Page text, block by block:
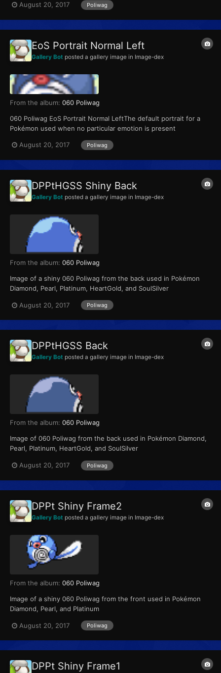
August 20, 2017 Poliwag
EoS Portrait Normal Left
Gallery Bot posted a gallery image in Image-dex
From the album: 060 Poliwag
060 Poliwag EoS Portrait Normal LeftThe default portrait for a
Pokémon used when no particular emotion is present
August 20, 2017 Poliwag
DPPtHGSS Shiny Back
Gallery Bot posted a gallery image in Image-dex
From the album: 060 Poliwag
Image of a shiny 060 Poliwag from the back used in Pokémon
Diamond, Pearl, Platinum, HeartGold, and SoulSilver
August 20, 2017 Poliwag
DPPtHGSS Back
Gallery Bot posted a gallery image in Image-dex
From the album: 060 Poliwag
Image of 060 Poliwag from the back used in Pokémon Diamond,
Pearl, Platinum, HeartGold, and SoulSilver
August 20, 2017 Poliwag
DPPt Shiny Frame2
Gallery Bot posted a gallery image in Image-dex
From the album: 060 Poliwag
Image of a shiny 060 Poliwag from the front used in Pokémon
Diamond, Pearl, and Platinum
August 20, 2017 Poliwag
DPPt Shiny Frame1